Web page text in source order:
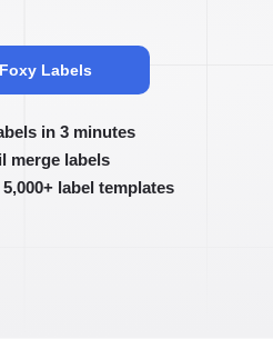
Labels
in 3 minutes
merge labels
label templates